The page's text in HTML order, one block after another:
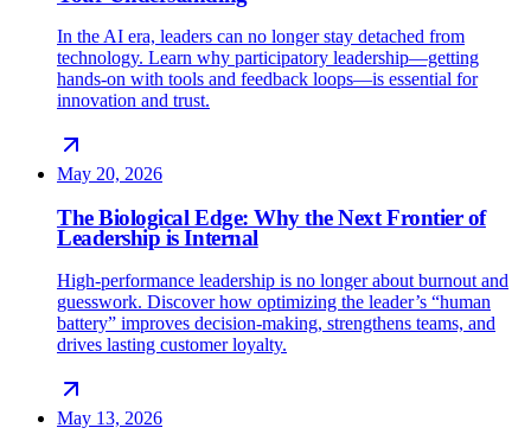
In the AI era, leaders can no longer stay detached from
technology. Learn why participatory leadership—getting
hands-on with tools and feedback loops—is essential for
innovation and trust.
May 20, 2026
The Biological Edge: Why the Next Frontier of
Leadership is Internal
High-performance leadership is no longer about burnout and
guesswork. Discover how optimizing the leader’s “human
battery” improves decision-making, strengthens teams, and
drives lasting customer loyalty.
May 13, 2026